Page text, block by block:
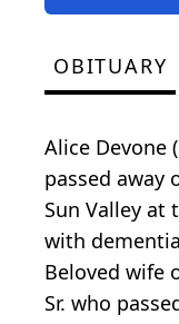
OBITUARY
Alice Devone
passed away
Sun Valley at
with
Beloved wife
Sr. who